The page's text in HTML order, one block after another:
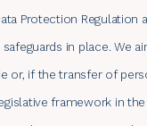
Protection
in place. We
or, if the transfer of
framework in